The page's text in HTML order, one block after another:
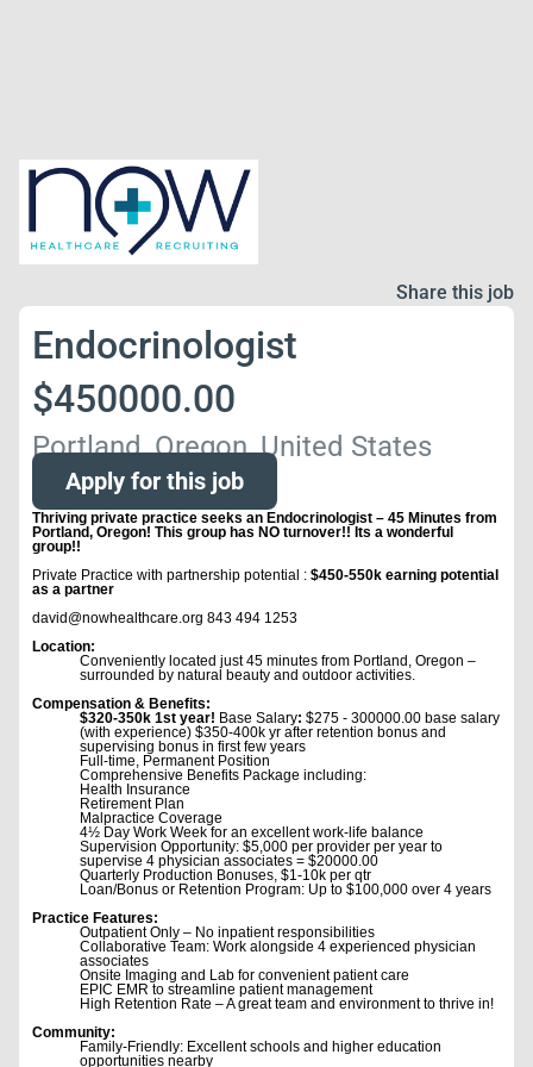
Share this job
Endocrinologist
$450000.00
Portland, Oregon, United States
Apply for this job
Thriving private practice seeks an Endocrinologist – 45 Minutes from
Portland, Oregon! This group has NO turnover!! Its a wonderful
group!!
Private Practice with partnership potential : $450-550k earning potential
as a partner
david@nowhealthcare.org 843 494 1253
Location:
Conveniently located just 45 minutes from Portland, Oregon –
surrounded by natural beauty and outdoor activities.
Compensation & Benefits:
$320-350k 1st year! Base Salary: $275 - 300000.00 base salary
(with experience) $350-400k yr after retention bonus and
supervising bonus in first few years
Full-time, Permanent Position
Comprehensive Benefits Package including:
Health Insurance
Retirement Plan
Malpractice Coverage
4½ Day Work Week for an excellent work-life balance
Supervision Opportunity: $5,000 per provider per year to
supervise 4 physician associates = $20000.00
Quarterly Production Bonuses, $1-10k per qtr
Loan/Bonus or Retention Program: Up to $100,000 over 4 years
Practice Features:
Outpatient Only – No inpatient responsibilities
Collaborative Team: Work alongside 4 experienced physician
associates
Onsite Imaging and Lab for convenient patient care
EPIC EMR to streamline patient management
High Retention Rate – A great team and environment to thrive in!
Community:
Family-Friendly: Excellent schools and higher education
opportunities nearby